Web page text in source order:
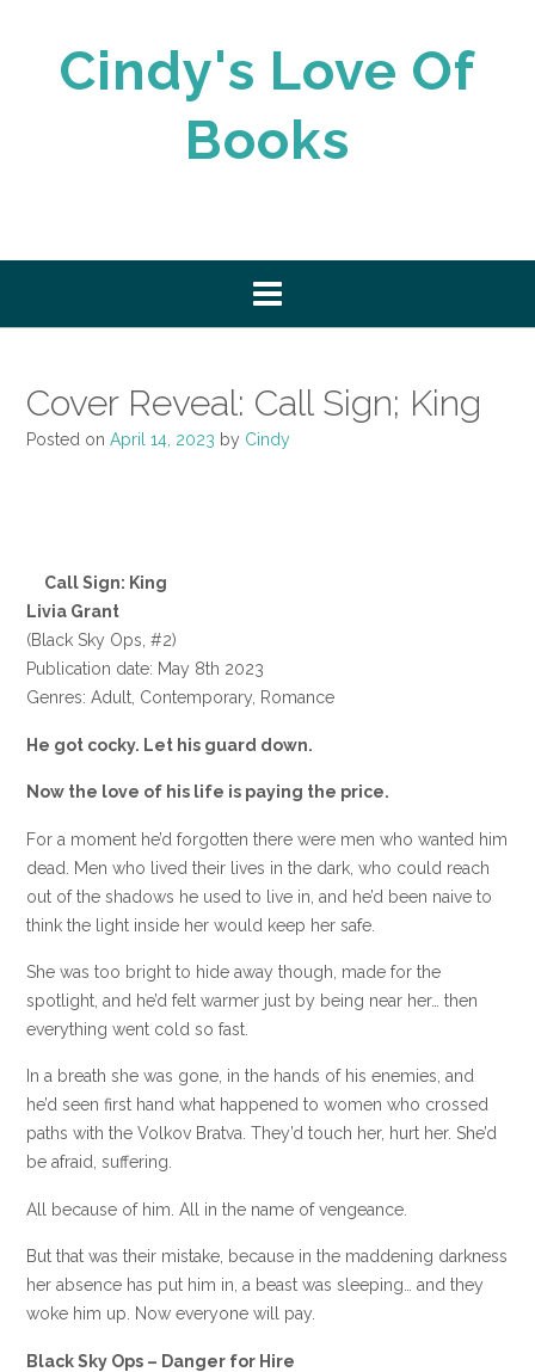
Cindy's Love Of
Books
Cover Reveal: Call Sign; King
Posted on April 14, 2023 by Cindy
Call Sign: King
Livia Grant
(Black Sky Ops, #2)
Publication date: May 8th 2023
Genres: Adult, Contemporary, Romance
He got cocky. Let his guard down.
Now the love of his life is paying the price.
For a moment he’d forgotten there were men who wanted him
dead. Men who lived their lives in the dark, who could reach
out of the shadows he used to live in, and he’d been naive to
think the light inside her would keep her safe.
She was too bright to hide away though, made for the
spotlight, and he’d felt warmer just by being near her… then
everything went cold so fast.
In a breath she was gone, in the hands of his enemies, and
he’d seen first hand what happened to women who crossed
paths with the Volkov Bratva. They’d touch her, hurt her. She’d
be afraid, suffering.
All because of him. All in the name of vengeance.
But that was their mistake, because in the maddening darkness
her absence has put him in, a beast was sleeping… and they
woke him up. Now everyone will pay.
Black Sky Ops – Danger for Hire